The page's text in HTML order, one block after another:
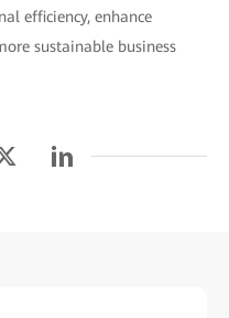
efficiency, enhance
sustainable business